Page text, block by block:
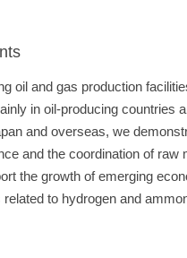
oil and gas production
in oil-producing countries
and overseas, we
and the coordination of
the growth of emerging
to hydrogen and